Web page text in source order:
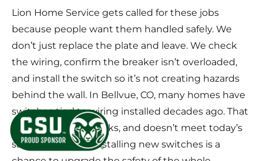
Lion Home Service gets called for these jobs
because people want them handled safely. We
don’t just replace the plate and leave. We check
the wiring, confirm the breaker isn’t overloaded,
and install the switch so it’s not creating hazards
behind the wall. In Bellvue, CO, many homes have
switches tied to wiring installed decades ago. That
wiring dries out, cracks, and doesn’t meet today’s
safety standards. Installing new switches is a